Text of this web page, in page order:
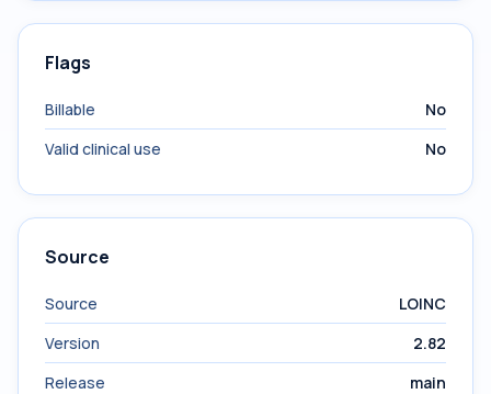
Flags
Billable
No
Valid clinical use
No
Source
Source
LOINC
Version
2.82
Release
main